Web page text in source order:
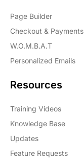
Page Builder
Checkout & Payments
W.O.M.B.A.T
Personalized Emails
Resources
Training Videos
Knowledge Base
Updates
Feature Requests